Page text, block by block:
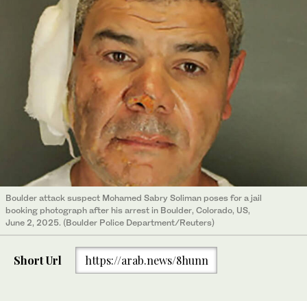
Boulder attack suspect Mohamed Sabry Soliman poses for a jail
booking photograph after his arrest in Boulder, Colorado, US,
June 2, 2025. (Boulder Police Department/Reuters)
Short Url https://arab.news/8hunn